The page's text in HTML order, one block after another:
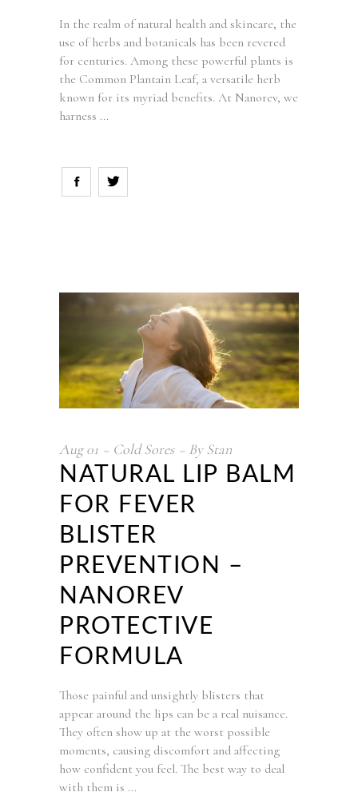
In the realm of natural health and skincare, the
use of herbs and botanicals has been revered
for centuries. Among these powerful plants is
the Common Plantain Leaf, a versatile herb
known for its myriad benefits. At Nanorev, we
harness
Aug 01 Cold Sores ByStan
NATURAL LIP BALM
FOR FEVER
BLISTER
PREVENTION –
NANOREV
PROTECTIVE
FORMULA
Those painful and unsightly blisters that
appear around the lips can be a real nuisance.
They often show up at the worst possible
moments, causing discomfort and affecting
how confident you feel. The best way to deal
with them is